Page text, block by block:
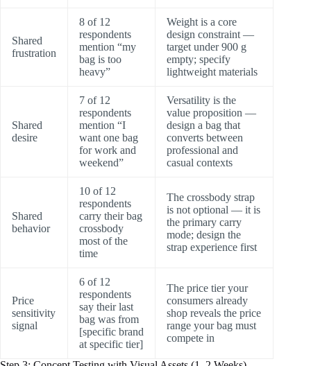
Shared
frustration
8 of 12
respondents
mention “my
bag is too
heavy”
Weight is a core
design constraint —
target under 900 g
empty; specify
lightweight materials
Shared
desire
7 of 12
respondents
mention “I
want one bag
for work and
weekend”
Versatility is the
value proposition —
design a bag that
converts between
professional and
casual contexts
Shared
behavior
10 of 12
respondents
carry their bag
crossbody
most of the
time
The crossbody strap
is not optional — it is
the primary carry
mode; design the
strap experience first
Price
sensitivity
signal
6 of 12
respondents
say their last
bag was from
[specific brand
at specific tier]
The price tier your
consumers already
shop reveals the price
range your bag must
compete in